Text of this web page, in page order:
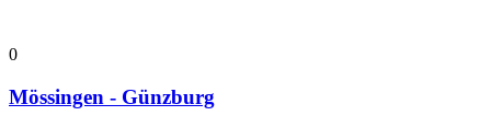
0
Mössingen - Günzburg